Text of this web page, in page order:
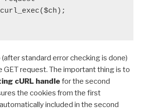
standard error checking is done)
GET request. The important thing is to
cURL handle for the second
the cookies from the first
included in the second